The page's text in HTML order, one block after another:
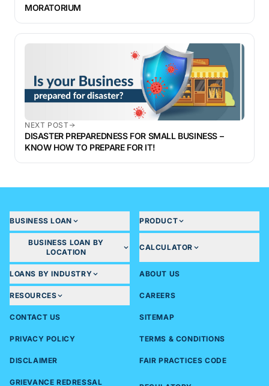
MORATORIUM
NEXT POST
DISASTER PREPAREDNESS FOR SMALL BUSINESS –
KNOW HOW TO PREPARE FOR IT!
BUSINESS LOAN PRODUCT
BUSINESS LOAN BY
LOCATION
CALCULATOR
LOANS BY INDUSTRY ABOUT US
RESOURCES CAREERS
CONTACT US SITEMAP
PRIVACY POLICY TERMS & CONDITIONS
DISCLAIMER FAIR PRACTICES CODE
GRIEVANCE REDRESSAL